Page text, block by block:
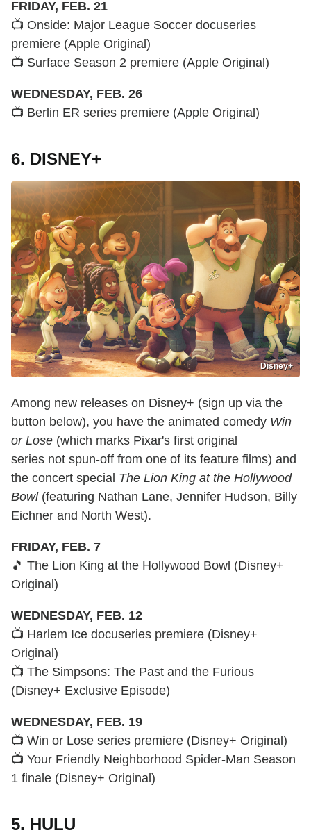
FRIDAY, FEB. 21
📺 Onside: Major League Soccer docuseries
premiere (Apple Original)
📺 Surface Season 2 premiere (Apple Original)
WEDNESDAY, FEB. 26
📺 Berlin ER series premiere (Apple Original)
6. DISNEY+
Disney+
Among new releases on Disney+ (sign up via the
button below), you have the animated comedy Win
or Lose (which marks Pixar's first original
series not spun-off from one of its feature films) and
the concert special The Lion King at the Hollywood
Bowl(featuring Nathan Lane, Jennifer Hudson, Billy
Eichner and North West).
FRIDAY, FEB. 7
🎵 The Lion King at the Hollywood Bowl (Disney+
Original)
WEDNESDAY, FEB. 12
📺 Harlem Ice docuseries premiere (Disney+
Original)
📺 The Simpsons: The Past and the Furious
(Disney+ Exclusive Episode)
WEDNESDAY, FEB. 19
📺 Win or Lose series premiere (Disney+ Original)
📺 Your Friendly Neighborhood Spider-Man Season
1 finale (Disney+ Original)
5. HULU